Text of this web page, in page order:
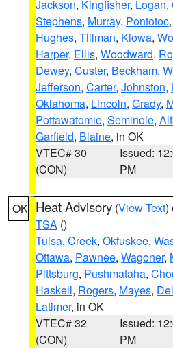
Jackson, Kingfisher, Logan,
Stephens, Murray, Pontotoc,
Hughes, Tillman, Kiowa,
Harper, Ellis, Woodward,
Dewey, Custer, Beckham,
Jefferson, Carter, Johnston,
Oklahoma, Lincoln, Grady,
Pottawatomie, Seminole,
Garfield, Blaine, in OK
VTEC# 30
(CON)
Issued:
PM
OK Heat Advisory (View Text)
TSA ()
Tulsa, Creek, Okfuskee,
Ottawa, Pawnee, Wagoner,
Pittsburg, Pushmataha,
Haskell, Rogers, Mayes,
Latimer, in OK
VTEC# 32
(CON)
Issued:
PM